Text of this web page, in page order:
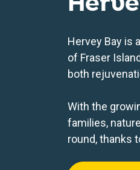
Hervey Bay is
of Fraser
both
With the
families,
round, thanks